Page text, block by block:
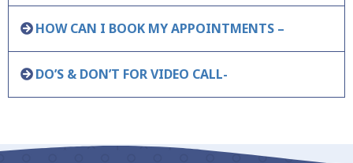
HOW CAN I BOOK MY APPOINTMENTS –
DO’S & DON’T FOR VIDEO CALL-